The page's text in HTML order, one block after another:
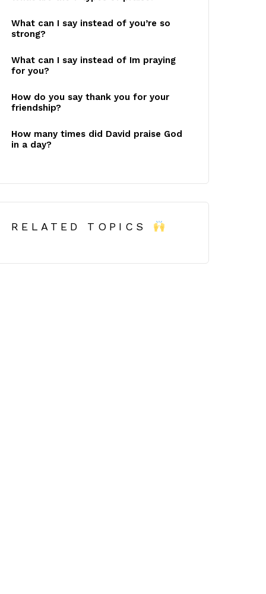
What can I say instead of you’re so
strong?
What can I say instead of Im praying
for you?
How do you say thank you for your
friendship?
How many times did David praise God
in a day?
RELATED TOPICS